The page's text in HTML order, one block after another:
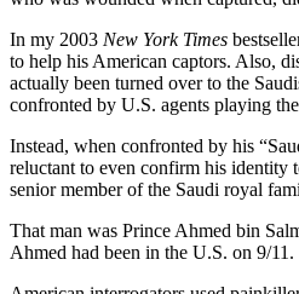
In my 2003 New York Times
to help his American captors. Also,
actually been turned over to the
confronted by U.S. agents playing
Instead, when confronted by his
reluctant to even confirm his identity
senior member of the Saudi royal
That man was Prince Ahmed bin
Ahmed had been in the U.S. on 9/11.